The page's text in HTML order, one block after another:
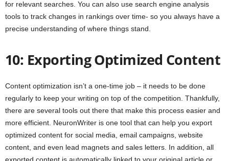
for relevant searches. You can also use search engine analysis
tools to track changes in rankings over time- so you always have a
precise understanding of where things stand.
10: Exporting Optimized Content
Content optimization isn’t a one-time job – it needs to be done
regularly to keep your writing on top of the competition. Thankfully,
there are several tools out there that make this process easier and
more efficient. NeuronWriter is one tool that can help you export
optimized content for social media, email campaigns, website
content, and even lead magnets and sales letters. In addition, all
exported content is automatically linked to your original article or